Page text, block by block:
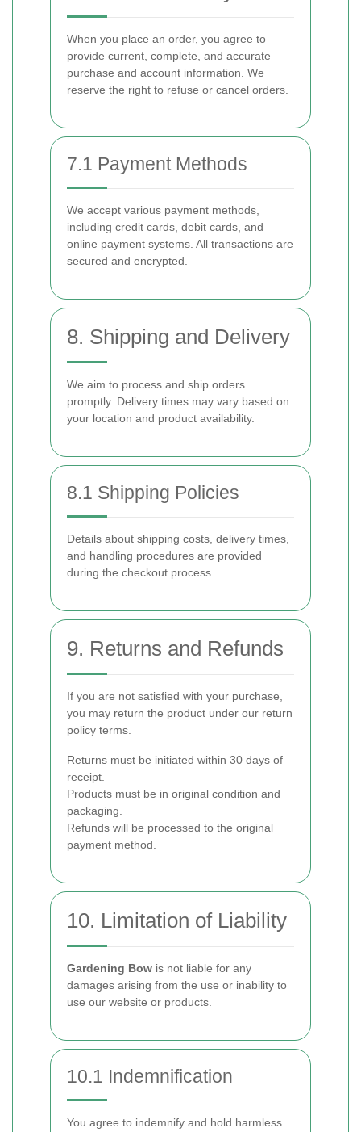
When you place an order, you agree to
provide current, complete, and accurate
purchase and account information. We
reserve the right to refuse or cancel orders.
7.1 Payment Methods
We accept various payment methods,
including credit cards, debit cards, and
online payment systems. All transactions are
secured and encrypted.
8. Shipping and Delivery
We aim to process and ship orders
promptly. Delivery times may vary based on
your location and product availability.
8.1 Shipping Policies
Details about shipping costs, delivery times,
and handling procedures are provided
during the checkout process.
9. Returns and Refunds
If you are not satisfied with your purchase,
you may return the product under our return
policy terms.
Returns must be initiated within 30 days of
receipt.
Products must be in original condition and
packaging.
Refunds will be processed to the original
payment method.
10. Limitation of Liability
Gardening Bow is not liable for any
damages arising from the use or inability to
use our website or products.
10.1 Indemnification
You agree to indemnify and hold harmless